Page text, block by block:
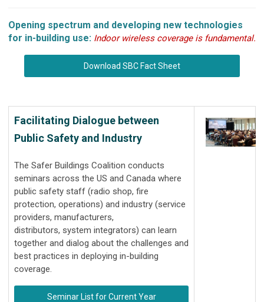
Opening spectrum and developing new technologies
for in-building use: Indoor wireless coverage is fundamental.
Download SBC Fact Sheet
Facilitating Dialogue between
Public Safety and Industry
The Safer Buildings Coalition conducts
seminars across the US and Canada where
public safety staff (radio shop, fire
protection, operations) and industry (service
providers, manufacturers,
distributors, system integrators) can learn
together and dialog about the challenges and
best practices in deploying in-building
coverage.
Seminar List for Current Year